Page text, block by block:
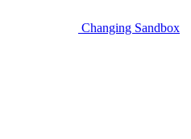
Changing Sandbox